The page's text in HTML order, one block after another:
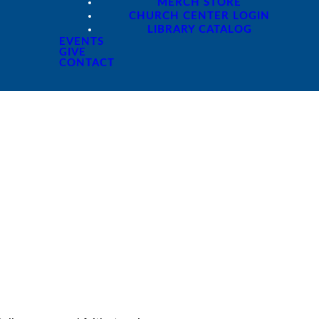
MERCH STORE
CHURCH CENTER LOGIN
LIBRARY CATALOG
EVENTS
GIVE
CONTACT